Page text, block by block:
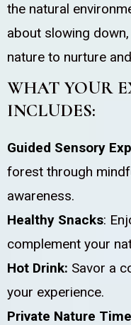
the natural
about slowing
nature to nurture
WHAT YOUR
INCLUDES:
Guided Sensory
forest through
awareness.
Healthy Snacks:
complement your
Hot Drink: Savor a
your experience.
Private Nature